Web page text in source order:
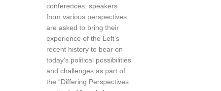
conferences, speakers
from various perspectives
are asked to bring their
experience of the Left’s
recent history to bear on
today’s political possibilities
and challenges as part of
the “Differing Perspectives